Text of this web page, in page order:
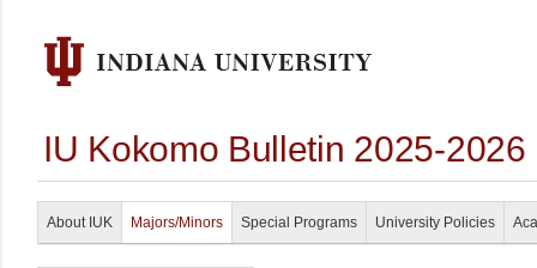
IU Kokomo Bulletin 2025-2026
About IUK Majors/Minors Special Programs University Policies